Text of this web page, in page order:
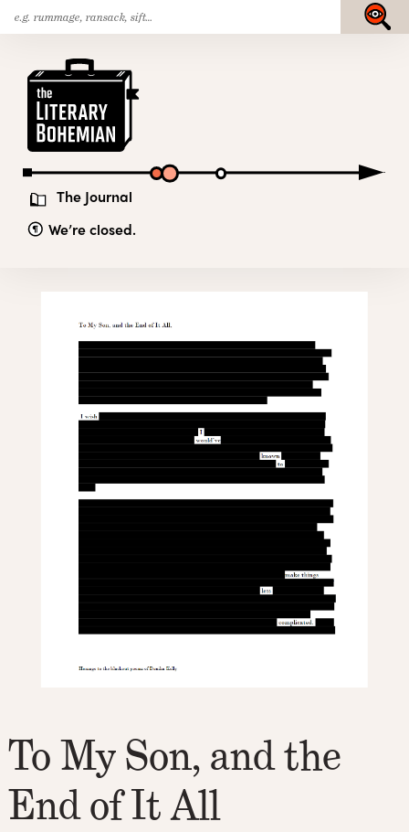
Skip
to
content
The Journal
We’re closed.
Submit
To My Son, and the
End of It All